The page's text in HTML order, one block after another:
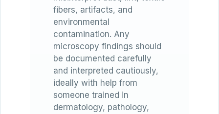
fibers, artifacts, and
environmental
contamination. Any
microscopy findings should
be documented carefully
and interpreted cautiously,
ideally with help from
someone trained in
dermatology, pathology,